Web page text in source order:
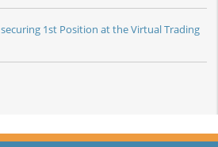
securing 1st Position at the Virtual Trading